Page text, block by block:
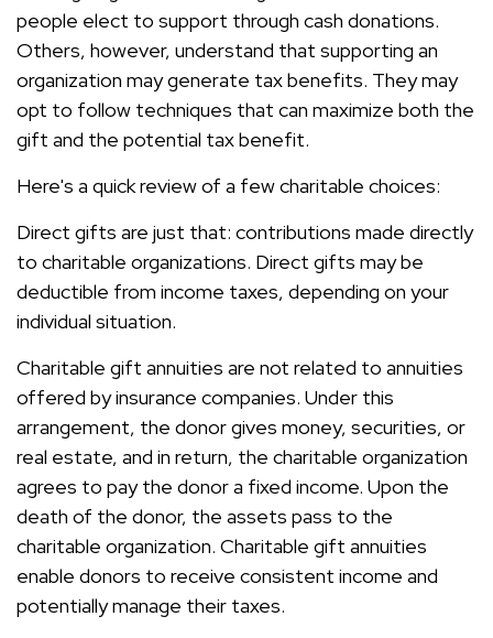
people elect to support through cash donations.
Others, however, understand that supporting an
organization may generate tax benefits. They may
opt to follow techniques that can maximize both the
gift and the potential tax benefit.
Here's a quick review of a few charitable choices:
Direct gifts are just that: contributions made directly
to charitable organizations. Direct gifts may be
deductible from income taxes, depending on your
individual situation.
Charitable gift annuities are not related to annuities
offered by insurance companies. Under this
arrangement, the donor gives money, securities, or
real estate, and in return, the charitable organization
agrees to pay the donor a fixed income. Upon the
death of the donor, the assets pass to the
charitable organization. Charitable gift annuities
enable donors to receive consistent income and
potentially manage their taxes.